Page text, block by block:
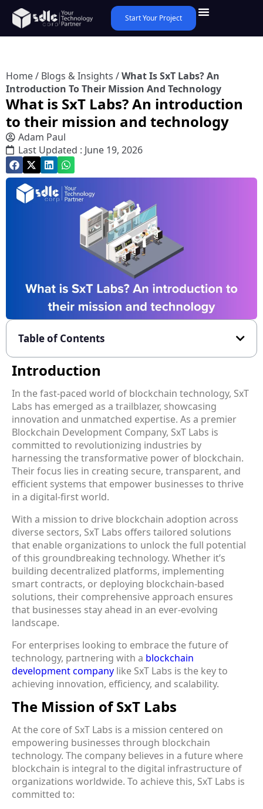
Start Your Project
Home/ Blogs & Insights /What Is SxT Labs? An
Introduction To Their Mission And Technology
What is SxT Labs? An introduction
to their mission and technology
Adam Paul
Last Updated : June 19, 2026
Table of Contents
Introduction
In the fast-paced world of blockchain technology, SxT
Labs has emerged as a trailblazer, showcasing
innovation and unmatched expertise. As a premier
Blockchain Development Company, SxT Labs is
committed to revolutionizing industries by
harnessing the transformative power of blockchain.
Their focus lies in creating secure, transparent, and
efficient systems that empower businesses to thrive
in a digital-first world.
With a mission to drive blockchain adoption across
diverse sectors, SxT Labs offers tailored solutions
that enable organizations to unlock the full potential
of this groundbreaking technology. Whether it’s
building decentralized platforms, implementing
smart contracts, or deploying blockchain-based
solutions, their comprehensive approach ensures
that businesses stay ahead in an ever-evolving
landscape.
For enterprises looking to embrace the future of
technology, partnering with a blockchain
development company like SxT Labs is the key to
achieving innovation, efficiency, and scalability.
The Mission of SxT Labs
At the core of SxT Labs is a mission centered on
empowering businesses through blockchain
technology. The company believes in a future where
blockchain is integral to the digital infrastructure of
organizations worldwide. To achieve this, SxT Labs is
committed to: